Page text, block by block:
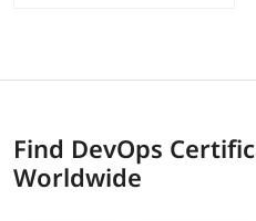
Find DevOps
Worldwide